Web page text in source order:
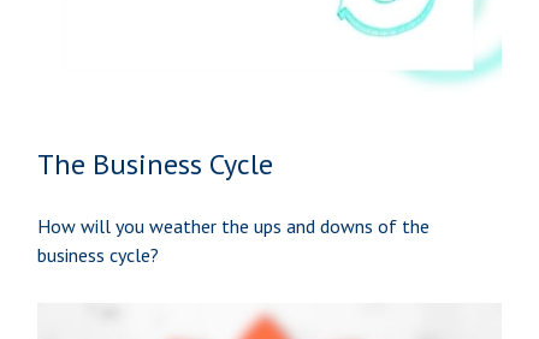
The Business Cycle
How will you weather the ups and downs of the
business cycle?